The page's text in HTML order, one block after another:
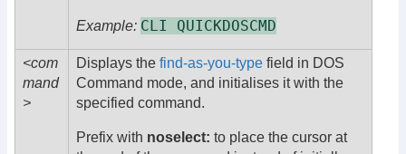
Example: CLI QUICKDOSCMD
<com
mand
>
Displays the find-as-you-type field in DOS
Command mode, and initialises it with the
specified command.
Prefix with noselect: to place the cursor at